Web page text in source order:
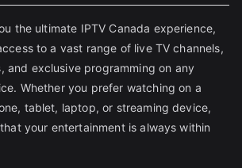
the ultimate IPTV Canada experience,
to a vast range of live TV channels,
and exclusive programming on any
Whether you prefer watching on a
tablet, laptop, or streaming device,
your entertainment is always within